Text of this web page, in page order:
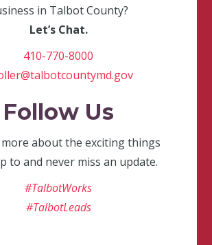
in Talbot County?
Let’s Chat.
410-770-8000
Follow Us
about the exciting things
to and never miss an update.
#TalbotWorks
#TalbotLeads